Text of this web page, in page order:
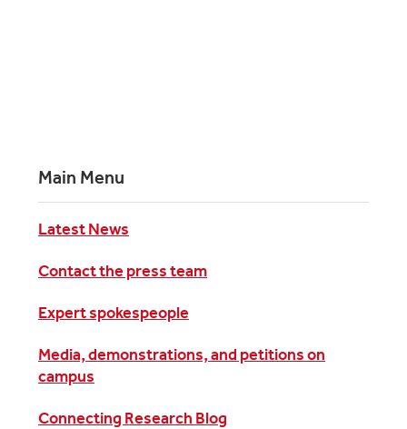
Main Menu
Latest News
Contact the press team
Expert spokespeople
Media, demonstrations, and petitions on
campus
Connecting Research Blog